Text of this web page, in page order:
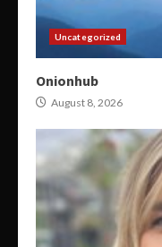
Uncategorized
Onionhub
August 8, 2026